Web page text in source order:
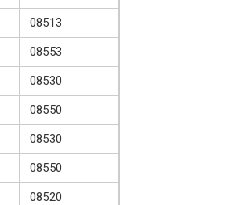
08513
08553
08530
08550
08530
08550
08520